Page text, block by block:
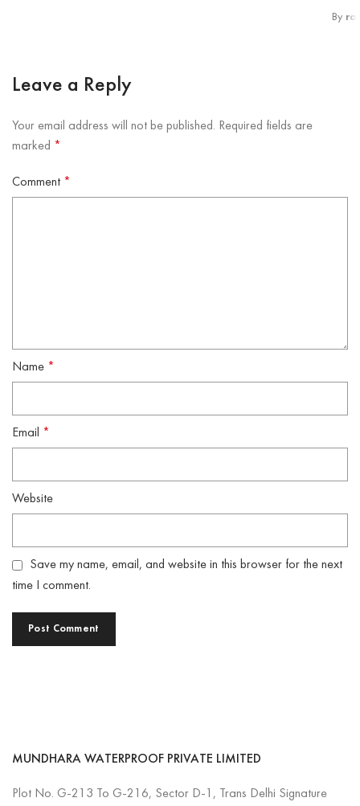
By
Leave a Reply
Your email address will not be published. Required fields are
marked *
Comment *
Name *
Email *
Website
Save my name, email, and website in this browser for the next
time I comment.
MUNDHARA WATERPROOF PRIVATE LIMITED
Plot No. G-213 To G-216, Sector D-1, Trans Delhi Signature